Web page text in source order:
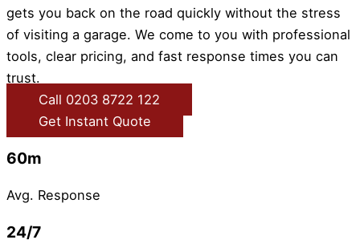
gets you back on the road quickly without the stress
of visiting a garage. We come to you with professional
tools, clear pricing, and fast response times you can
trust.
Call 0203 8722 122
Get Instant Quote
60m
Avg. Response
24/7